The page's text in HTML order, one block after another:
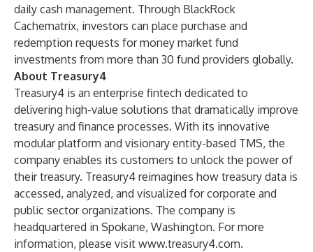
daily cash management. Through BlackRock
Cachematrix, investors can place purchase and
redemption requests for money market fund
investments from more than 30 fund providers globally.
About Treasury4
Treasury4 is an enterprise fintech dedicated to
delivering high-value solutions that dramatically improve
treasury and finance processes. With its innovative
modular platform and visionary entity-based TMS, the
company enables its customers to unlock the power of
their treasury. Treasury4 reimagines how treasury data is
accessed, analyzed, and visualized for corporate and
public sector organizations. The company is
headquartered in Spokane, Washington. For more
information, please visit www.treasury4.com.